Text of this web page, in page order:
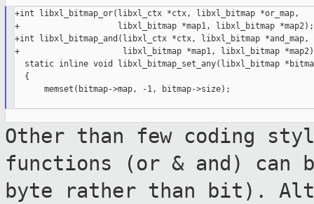
+int libxl_bitmap_or(libxl_ctx *ctx, libxl_bitmap *or_map,
+                    libxl_bitmap *map1, libxl_bitmap *map2);
+int libxl_bitmap_and(libxl_ctx *ctx, libxl_bitmap *and_map,
+                     libxl_bitmap *map1, libxl_bitmap
static inline void libxl_bitmap_set_any(libxl_bitmap
  {
      memset(bitmap->map, -1, bitmap->size);
Other than few coding
functions (or & and) can
byte rather than bit).